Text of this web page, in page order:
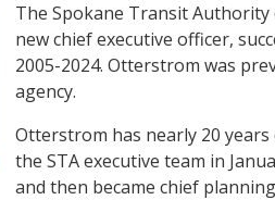
The Spokane Transit Authority
new chief executive officer,
2005-2024. Otterstrom was
agency.
Otterstrom has nearly 20
the STA executive team in
and then became chief